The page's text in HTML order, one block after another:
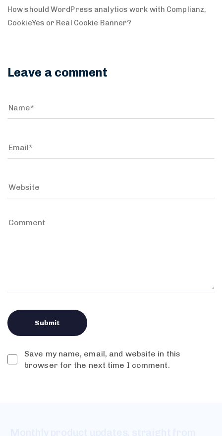
How should WordPress analytics work with Complianz,
CookieYes or Real Cookie Banner?
Leave a comment
Save my name, email, and website in this
browser for the next time I comment.